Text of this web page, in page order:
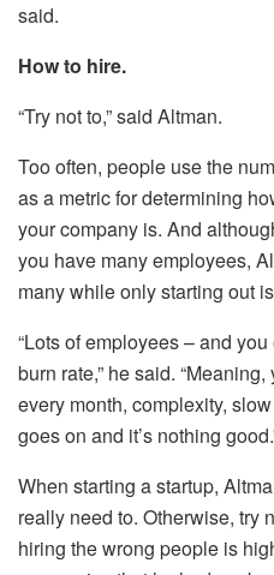
said.
How to hire.
“Try not to,” said Altman.
Too often, people use the
as a metric for determining
your company is. And
you have many employees,
many while only starting out
“Lots of employees – and
burn rate,” he said.
every month, complexity,
goes on and it’s nothing
When starting a startup,
really need to. Otherwise, try
hiring the wrong people is